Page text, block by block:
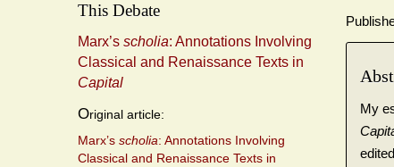
This Debate
Marx’s scholia: Annotations Involving
Classical and Renaissance Texts in
Capital
Original article:
Marx’s scholia: Annotations Involving
Classical and Renaissance Texts in
My